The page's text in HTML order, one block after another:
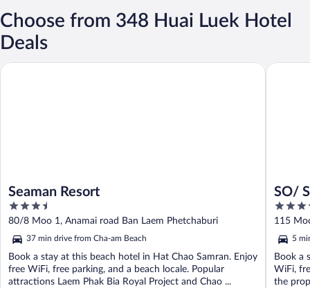
Choose from 348 Huai Luek Hotel
Deals
Seaman Resort
3.5
out
of
5
80/8 Moo 1, Anamai road Ban Laem Phetchaburi
37 min drive from Cha-am Beach
Book a stay at this beach hotel in Hat Chao Samran. Enjoy
free WiFi, free parking, and a beach locale. Popular
attractions Laem Phak Bia Royal Project and Chao ...
Seaman Resort
SO/
5
out
of
5
115
5
Book a
WiFi,
the
SO/